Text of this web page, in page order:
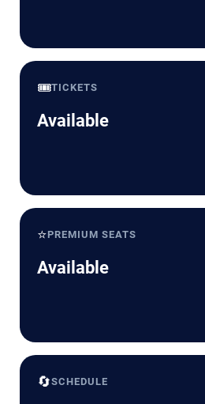
🎟️TICKETS
Available
⭐PREMIUM SEATS
Available
🔄SCHEDULE